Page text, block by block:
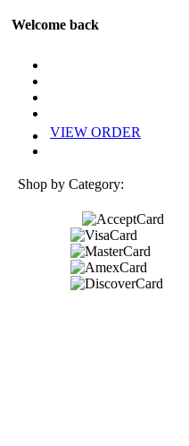
Welcome back
VIEW ORDER
Shop by Category: